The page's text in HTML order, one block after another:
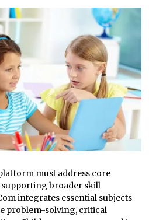
must address core
supporting broader skill
integrates essential subjects
problem-solving, critical